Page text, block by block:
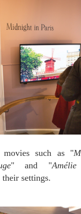
movies such as "
" and "
their settings.